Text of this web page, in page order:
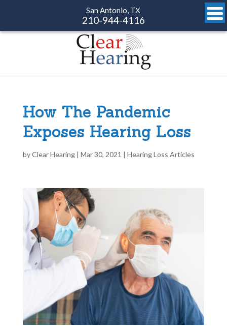
San Antonio, TX
210-944-4116
How The Pandemic
Exposes Hearing Loss
byClear Hearing| Mar 30, 2021 | Hearing Loss Articles